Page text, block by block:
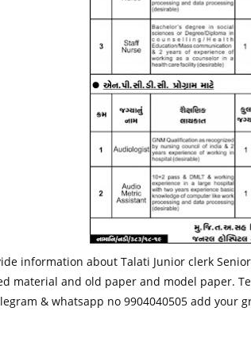
information about Talati Junior clerk
material and old paper and model paper.
& whatsapp no 9904040505 add your